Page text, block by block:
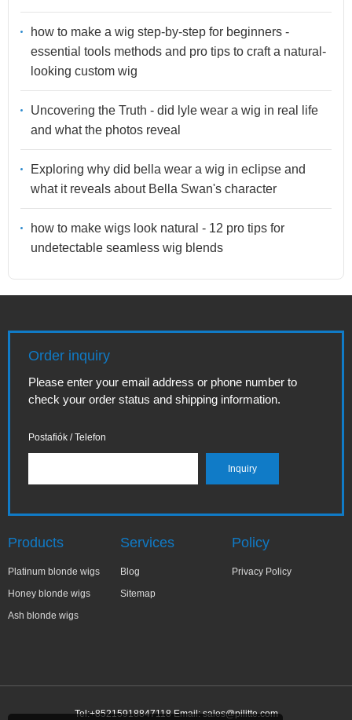
how to make a wig step-by-step for beginners -
essential tools methods and pro tips to craft a natural-
looking custom wig
Uncovering the Truth - did lyle wear a wig in real life
and what the photos reveal
Exploring why did bella wear a wig in eclipse and
what it reveals about Bella Swan's character
how to make wigs look natural - 12 pro tips for
undetectable seamless wig blends
Order inquiry
Please enter your email address or phone number to
check your order status and shipping information.
Postafiók / Telefon
Products
Platinum blonde wigs
Honey blonde wigs
Ash blonde wigs
Services
Blog
Sitemap
Policy
Privacy Policy
Tel:+85215918847118 Email:sales@pilitte.com